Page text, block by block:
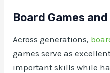
Board Games
Across generations,
games serve as
important skills while